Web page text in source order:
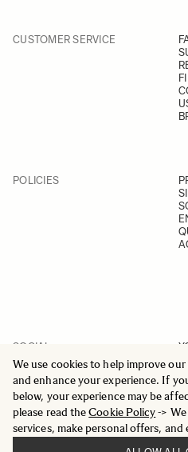
We use cookies to help improve
and enhance your experience. If
below, your experience may be
please read theCookie Policy->
services, make personal offers,
CUSTOMER SERVICE
POLICIES
SOCIAL